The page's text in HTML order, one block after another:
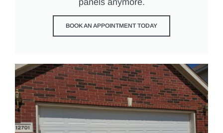
BOOK AN APPOINTMENT TODAY